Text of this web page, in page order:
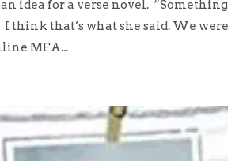
idea for a verse novel. “Something
think that’s what she said. We
MFA...